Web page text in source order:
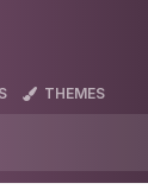
THEMES